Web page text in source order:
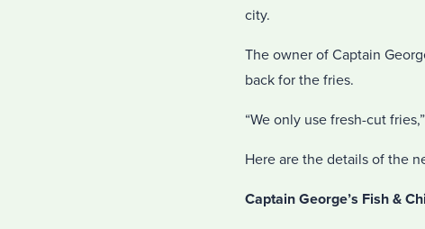
city.
The owner of Captain
back for the fries.
“We only use fresh-cut
Here are the details of the
Captain George’s Fish &